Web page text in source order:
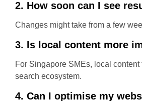
2. How soon can I see
Changes might take from a few
3. Is local content more
For Singapore SMEs, local
search ecosystem.
4. Can I optimise my